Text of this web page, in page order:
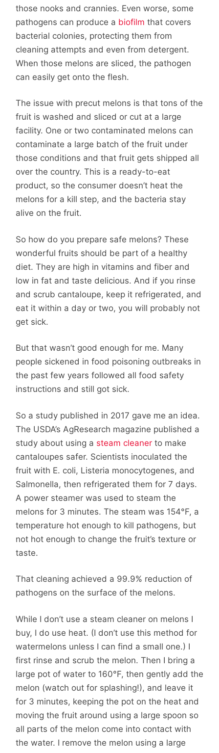
those nooks and crannies. Even worse, some
pathogens can produce a biofilm that covers
bacterial colonies, protecting them from
cleaning attempts and even from detergent.
When those melons are sliced, the pathogen
can easily get onto the flesh.
The issue with precut melons is that tons of the
fruit is washed and sliced or cut at a large
facility. One or two contaminated melons can
contaminate a large batch of the fruit under
those conditions and that fruit gets shipped all
over the country. This is a ready-to-eat
product, so the consumer doesn’t heat the
melons for a kill step, and the bacteria stay
alive on the fruit.
So how do you prepare safe melons? These
wonderful fruits should be part of a healthy
diet. They are high in vitamins and fiber and
low in fat and taste delicious. And if you rinse
and scrub cantaloupe, keep it refrigerated, and
eat it within a day or two, you will probably not
get sick.
But that wasn’t good enough for me. Many
people sickened in food poisoning outbreaks in
the past few years followed all food safety
instructions and still got sick.
So a study published in 2017 gave me an idea.
The USDA’s AgResearch magazine published a
study about using a steam cleaner to make
cantaloupes safer. Scientists inoculated the
fruit with E. coli, Listeria monocytogenes, and
Salmonella, then refrigerated them for 7 days.
A power steamer was used to steam the
melons for 3 minutes. The steam was 154°F, a
temperature hot enough to kill pathogens, but
not hot enough to change the fruit’s texture or
taste.
That cleaning achieved a 99.9% reduction of
pathogens on the surface of the melons.
While I don’t use a steam cleaner on melons I
buy, I do use heat. (I don’t use this method for
watermelons unless I can find a small one.) I
first rinse and scrub the melon. Then I bring a
large pot of water to 160°F, then gently add the
melon (watch out for splashing!), and leave it
for 3 minutes, keeping the pot on the heat and
moving the fruit around using a large spoon so
all parts of the melon come into contact with
the water. I remove the melon using a large